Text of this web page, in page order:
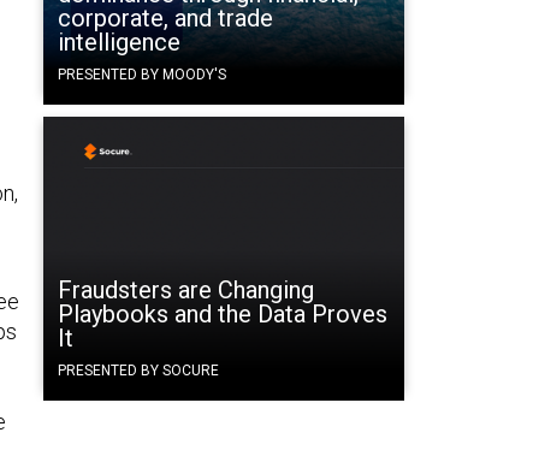
corporate, and trade
intelligence
PRESENTED BY MOODY'S
Fraudsters are Changing
Playbooks and the Data Proves
It
PRESENTED BY SOCURE